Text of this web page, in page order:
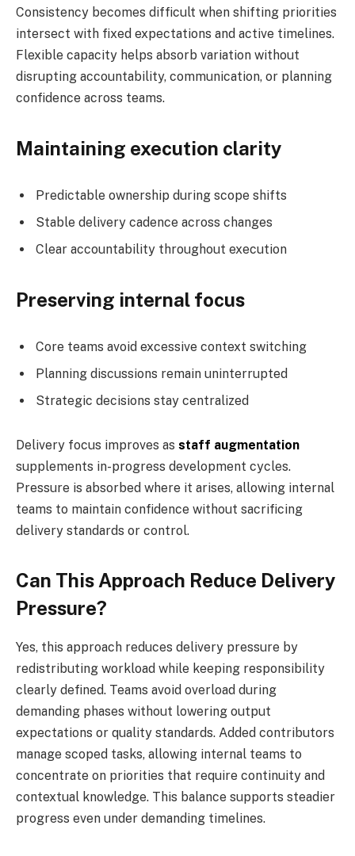
Consistency becomes difficult when shifting priorities
intersect with fixed expectations and active timelines.
Flexible capacity helps absorb variation without
disrupting accountability, communication, or planning
confidence across teams.
Maintaining execution clarity
Predictable ownership during scope shifts
Stable delivery cadence across changes
Clear accountability throughout execution
Preserving internal focus
Core teams avoid excessive context switching
Planning discussions remain uninterrupted
Strategic decisions stay centralized
Delivery focus improves as staff augmentation
supplements in-progress development cycles.
Pressure is absorbed where it arises, allowing internal
teams to maintain confidence without sacrificing
delivery standards or control.
Can This Approach Reduce Delivery
Pressure?
Yes, this approach reduces delivery pressure by
redistributing workload while keeping responsibility
clearly defined. Teams avoid overload during
demanding phases without lowering output
expectations or quality standards. Added contributors
manage scoped tasks, allowing internal teams to
concentrate on priorities that require continuity and
contextual knowledge. This balance supports steadier
progress even under demanding timelines.